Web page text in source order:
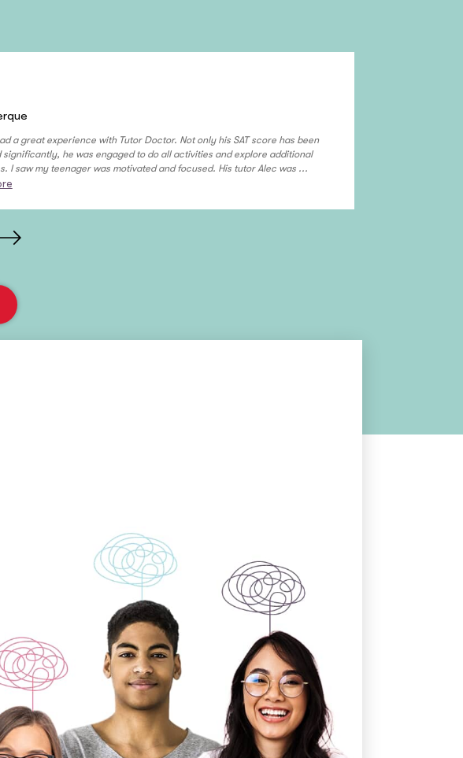
a great experience with Tutor Doctor. Not only his SAT score has been
significantly, he was engaged to do all activities and explore additional
I saw my teenager was motivated and focused. His tutor Alec was ...